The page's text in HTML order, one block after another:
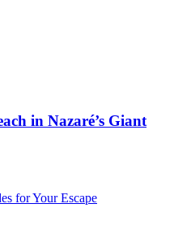
in Nazaré’s Giant